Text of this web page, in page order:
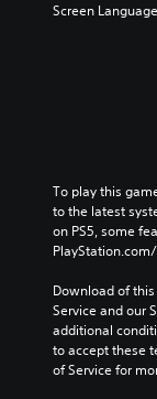
Screen
To play this
to the latest
on PS5, some
Download of
Service and our
additional
to accept these
of Service for